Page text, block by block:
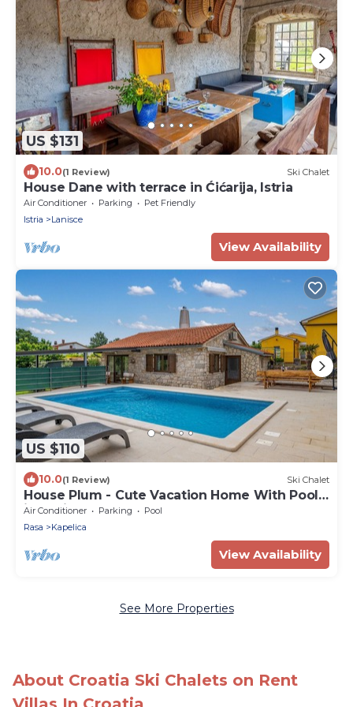
US $131
10.0(1 Review) Ski Chalet
House Dane with terrace in Ćićarija, Istria
Air Conditioner Parking
Pet Friendly
Istria
Lanisce
View Availability
US $110
10.0(1 Review) Ski Chalet
House Plum - Cute Vacation Home With Pool
in Labin by 22Estates
Air Conditioner Parking
Pool
Rasa
Kapelica
View Availability
See More Properties
About Croatia Ski Chalets on Rent